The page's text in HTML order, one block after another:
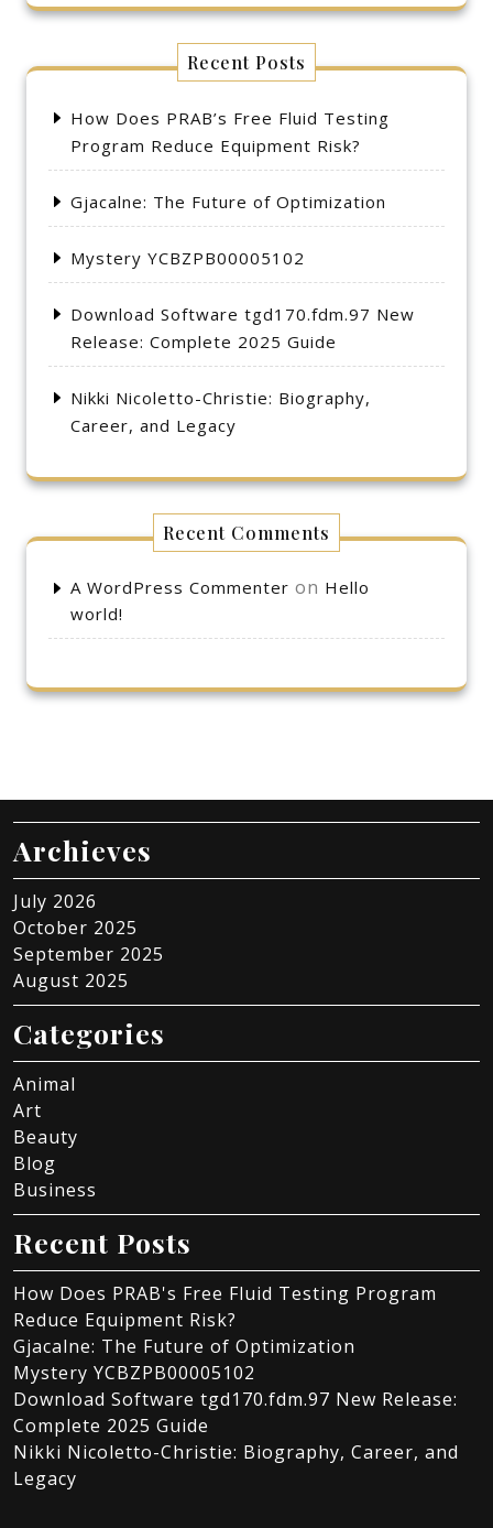
Recent Posts
How Does PRAB’s Free Fluid Testing
Program Reduce Equipment Risk?
Gjacalne: The Future of Optimization
Mystery YCBZPB00005102
Download Software tgd170.fdm.97 New
Release: Complete 2025 Guide
Nikki Nicoletto-Christie: Biography,
Career, and Legacy
Recent Comments
A WordPress Commenter on Hello
world!
Archieves
July 2026
October 2025
September 2025
August 2025
Categories
Animal
Art
Beauty
Blog
Business
Recent Posts
How Does PRAB's Free Fluid Testing Program
Reduce Equipment Risk?
Gjacalne: The Future of Optimization
Mystery YCBZPB00005102
Download Software tgd170.fdm.97 New Release:
Complete 2025 Guide
Nikki Nicoletto-Christie: Biography, Career, and
Legacy